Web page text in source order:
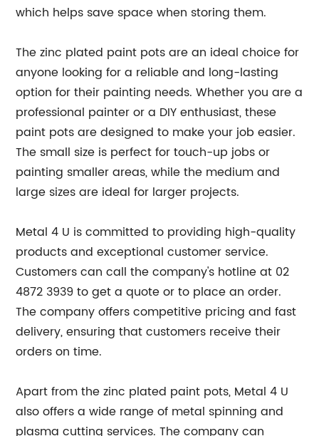
which helps save space when storing them.
The zinc plated paint pots are an ideal choice for
anyone looking for a reliable and long-lasting
option for their painting needs. Whether you are a
professional painter or a DIY enthusiast, these
paint pots are designed to make your job easier.
The small size is perfect for touch-up jobs or
painting smaller areas, while the medium and
large sizes are ideal for larger projects.
Metal 4 U is committed to providing high-quality
products and exceptional customer service.
Customers can call the company's hotline at 02
4872 3939 to get a quote or to place an order.
The company offers competitive pricing and fast
delivery, ensuring that customers receive their
orders on time.
Apart from the zinc plated paint pots, Metal 4 U
also offers a wide range of metal spinning and
plasma cutting services. The company can